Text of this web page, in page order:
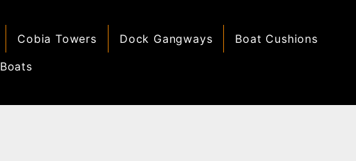
Cobia Towers Dock Gangways
Boat Cushions
Boats